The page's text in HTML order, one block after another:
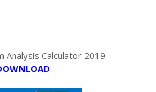
Analysis Calculator 2019